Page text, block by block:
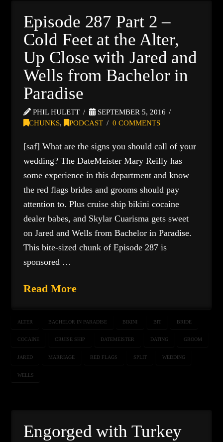
Episode 287 Part 2 –
Cold Feet at the Alter,
Up Close with Jared and
Wells from Bachelor in
Paradise
PHIL HULETT
SEPTEMBER 5, 2016
CHUNKS, PODCAST 0 COMMENTS
[saf] What are the signs you should call of your
wedding? The DateMeister Mary Reilly has
some experience in this department and know
the red flags brides and grooms should pay
attention to. Plus cruise ship bikini cocaine
dealer babes, and Skylar Cuarisma gets sweet
on Jared and Wells from Bachelor in Paradise.
This bite-sized chunk of Episode 287 is
sponsored …
Read More
ALTER BACHELOR IN PARADISE BIKINI BIT BRIDE
COCAINE CRUISE SHIP DATEMEISTER DATING GROOM
JARED MARRIAGE RED FLAGS SPLIT WEDDING
WELLS
Engorged with Turkey